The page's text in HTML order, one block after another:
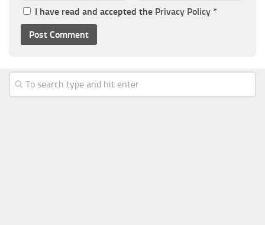
I have read and accepted the Privacy Policy *